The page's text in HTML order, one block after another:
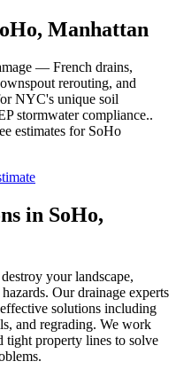
, Manhattan
— French drains,
rerouting, and
NYC's unique soil
stormwater compliance..
estimates for SoHo
in SoHo,
your landscape,
Our drainage experts
solutions including
and regrading. We work
property lines to solve